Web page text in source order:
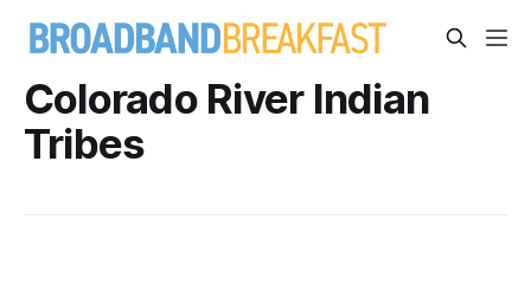
Colorado River Indian
Tribes